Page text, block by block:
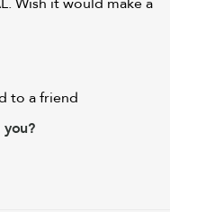
hold and finish
to a friend